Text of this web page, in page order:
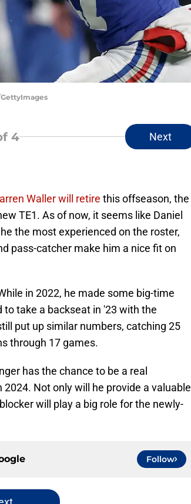
4 Next
Waller will retire this offseason, the
TE1. As of now, it seems like Daniel
the most experienced on the roster,
pass-catcher make him a nice fit on
in 2022, he made some big-time
to take a backseat in '23 with the
put up similar numbers, catching 25
through 17 games.
has the chance to be a real
Not only will he provide a valuable
will play a big role for the newly-
Follow